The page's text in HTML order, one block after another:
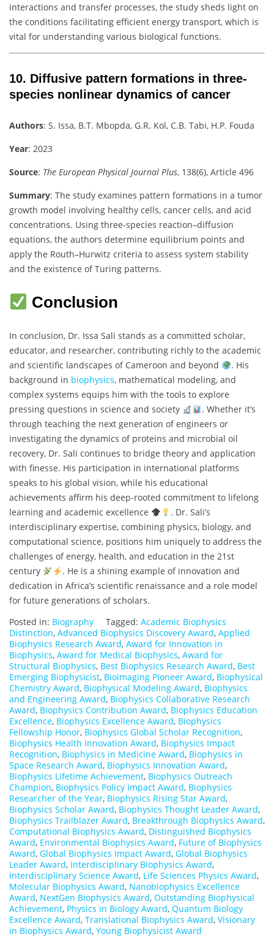
interactions and transfer processes, the study sheds light on
the conditions facilitating efficient energy transport, which is
vital for understanding various biological functions.
10. Diffusive pattern formations in three-
species nonlinear dynamics of cancer
Authors: S. Issa, B.T. Mbopda, G.R. Kol, C.B. Tabi, H.P. Fouda
Year: 2023
Source: The European Physical Journal Plus, 138(6), Article 496
Summary: The study examines pattern formations in a tumor
growth model involving healthy cells, cancer cells, and acid
concentrations. Using three-species reaction–diffusion
equations, the authors determine equilibrium points and
apply the Routh–Hurwitz criteria to assess system stability
and the existence of Turing patterns.
Conclusion
In conclusion, Dr. Issa Sali stands as a committed scholar,
educator, and researcher, contributing richly to the academic
and scientific landscapes of Cameroon and beyond
. His
background in biophysics, mathematical modeling, and
complex systems equips him with the tools to explore
pressing questions in science and society
. Whether it’s
through teaching the next generation of engineers or
investigating the dynamics of proteins and microbial oil
recovery, Dr. Sali continues to bridge theory and application
with finesse. His participation in international platforms
speaks to his global vision, while his educational
achievements affirm his deep-rooted commitment to lifelong
learning and academic excellence
. Dr. Sali’s
interdisciplinary expertise, combining physics, biology, and
computational science, positions him uniquely to address the
challenges of energy, health, and education in the 21st
century
. He is a shining example of innovation and
dedication in Africa’s scientific renaissance and a role model
for future generations of scholars.
Posted in: Biography Tagged: Academic Biophysics
Distinction, Advanced Biophysics Discovery Award, Applied
Biophysics Research Award, Award for Innovation in
Biophysics, Award for Medical Biophysics, Award for
Structural Biophysics, Best Biophysics Research Award, Best
Emerging Biophysicist, Bioimaging Pioneer Award, Biophysical
Chemistry Award, Biophysical Modeling Award, Biophysics
and Engineering Award, Biophysics Collaborative Research
Award, Biophysics Contribution Award, Biophysics Education
Excellence, Biophysics Excellence Award, Biophysics
Fellowship Honor, Biophysics Global Scholar Recognition,
Biophysics Health Innovation Award, Biophysics Impact
Recognition, Biophysics in Medicine Award, Biophysics in
Space Research Award, Biophysics Innovation Award,
Biophysics Lifetime Achievement, Biophysics Outreach
Champion, Biophysics Policy Impact Award, Biophysics
Researcher of the Year, Biophysics Rising Star Award,
Biophysics Scholar Award, Biophysics Thought Leader Award,
Biophysics Trailblazer Award, Breakthrough Biophysics Award,
Computational Biophysics Award, Distinguished Biophysics
Award, Environmental Biophysics Award, Future of Biophysics
Award, Global Biophysics Impact Award, Global Biophysics
Leader Award, Interdisciplinary Biophysics Award,
Interdisciplinary Science Award, Life Sciences Physics Award,
Molecular Biophysics Award, Nanobiophysics Excellence
Award, NextGen Biophysics Award, Outstanding Biophysical
Achievement, Physics in Biology Award, Quantum Biology
Excellence Award, Translational Biophysics Award, Visionary
in Biophysics Award, Young Biophysicist Award